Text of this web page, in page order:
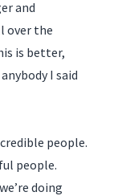
and
over the
is better,
I said
people.
people.
doing